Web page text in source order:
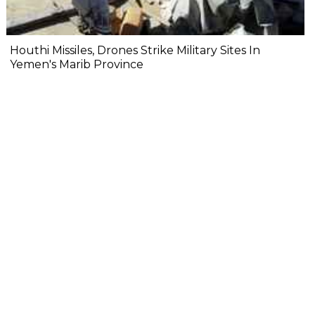
Houthi Missiles, Drones Strike Military Sites In
Yemen's Marib Province